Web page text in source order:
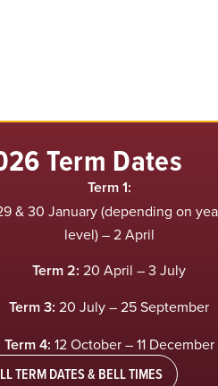
Term Dates
Term 1:
& 30 January (depending on
level) – 2 April
Term 2: 20 April – 3 July
Term 3: 20 July – 25 September
Term 4: 12 October – 11 December
TERM DATES & BELL TIMES